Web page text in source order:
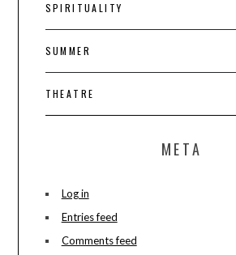
SPIRITUALITY
SUMMER
THEATRE
META
Log in
Entries feed
Comments feed